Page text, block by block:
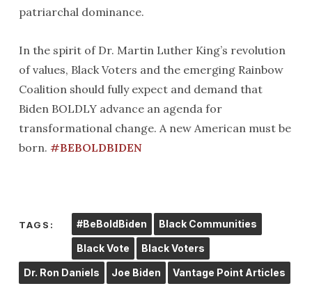
patriarchal dominance.
In the spirit of Dr. Martin Luther King’s revolution
of values, Black Voters and the emerging Rainbow
Coalition should fully expect and demand that
Biden BOLDLY advance an agenda for
transformational change. A new American must be
born. #BEBOLDBIDEN
TAGS: #BeBoldBiden Black Communities
Black Vote Black Voters
Dr. Ron Daniels Joe Biden Vantage Point Articles